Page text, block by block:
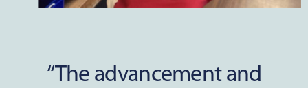
“The advancement and